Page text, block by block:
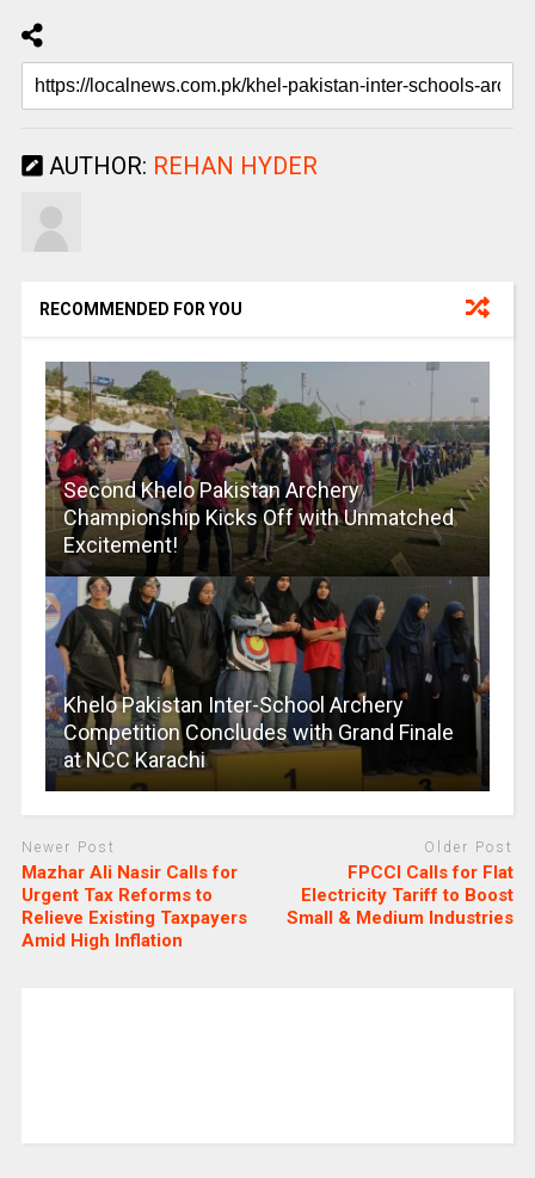
AUTHOR: REHAN HYDER
RECOMMENDED FOR YOU
Second Khelo Pakistan Archery
Championship Kicks Off with Unmatched
Excitement!
Khelo Pakistan Inter-School Archery
Competition Concludes with Grand Finale
at NCC Karachi
Newer Post
Mazhar Ali Nasir Calls for
Urgent Tax Reforms to
Relieve Existing Taxpayers
Amid High Inflation
Older Post
FPCCI Calls for Flat
Electricity Tariff to Boost
Small & Medium Industries